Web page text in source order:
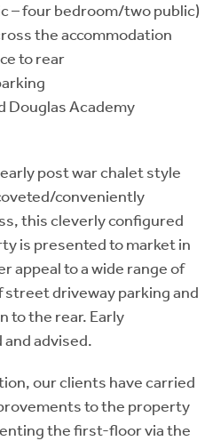
– four bedroom/two public)
the accommodation
to rear
Douglas Academy
post war chalet style
conveniently
this cleverly configured
is presented to market in
appeal to a wide range of
driveway parking and
to the rear. Early
advised.
our clients have carried
to the property
the first-floor via the